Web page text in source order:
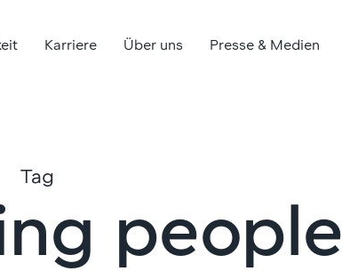
Karriere Über uns Presse & Medien
Tag
people